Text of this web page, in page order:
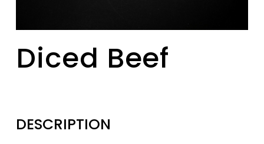
Diced Beef
DESCRIPTION